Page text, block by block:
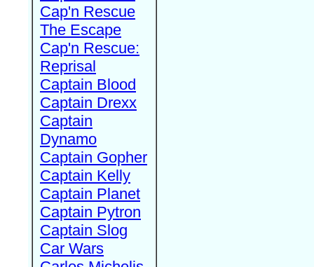
Cap'n Rescue
The Escape
Cap'n Rescue:
Reprisal
Captain Blood
Captain Drexx
Captain
Dynamo
Captain Gopher
Captain Kelly
Captain Planet
Captain Pytron
Captain Slog
Car Wars